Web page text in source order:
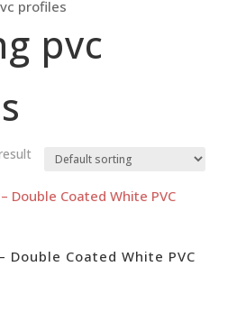
profiles
pvc
Double Coated White PVC